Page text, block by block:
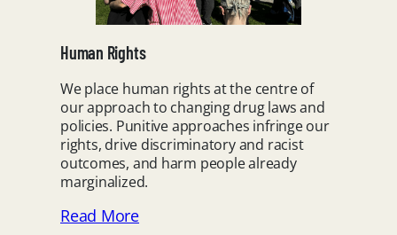
Human Rights
We place human rights at the centre of
our approach to changing drug laws and
policies. Punitive approaches infringe our
rights, drive discriminatory and racist
outcomes, and harm people already
marginalized.
Read More